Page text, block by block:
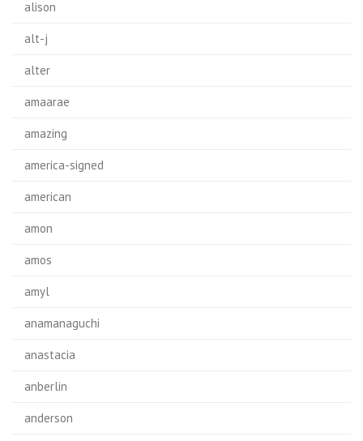
alison
alt-j
alter
amaarae
amazing
america-signed
american
amon
amos
amyl
anamanaguchi
anastacia
anberlin
anderson